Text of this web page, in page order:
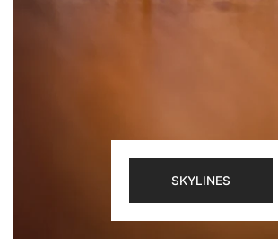
SKYLINES